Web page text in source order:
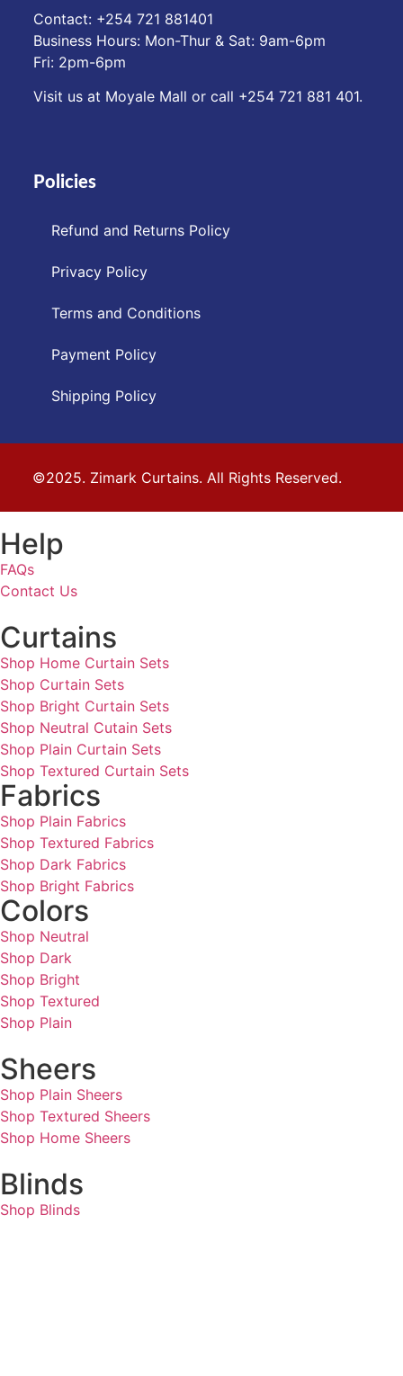
Contact: ‪+254 721 881401‬
Business Hours: Mon-Thur & Sat: 9am-6pm
Fri: 2pm-6pm
Visit us at Moyale Mall or call ‪+254 721 881 401‬.
Policies
Refund and Returns Policy
Privacy Policy
Terms and Conditions
Payment Policy
Shipping Policy
©2025. Zimark Curtains. All Rights Reserved.
Help
FAQs
Contact Us
Curtains
Shop Home Curtain Sets
Shop Curtain Sets
Shop Bright Curtain Sets
Shop Neutral Cutain Sets
Shop Plain Curtain Sets
Shop Textured Curtain Sets
Fabrics
Shop Plain Fabrics
Shop Textured Fabrics
Shop Dark Fabrics
Shop Bright Fabrics
Colors
Shop Neutral
Shop Dark
Shop Bright
Shop Textured
Shop Plain
Sheers
Shop Plain Sheers
Shop Textured Sheers
Shop Home Sheers
Blinds
Shop Blinds